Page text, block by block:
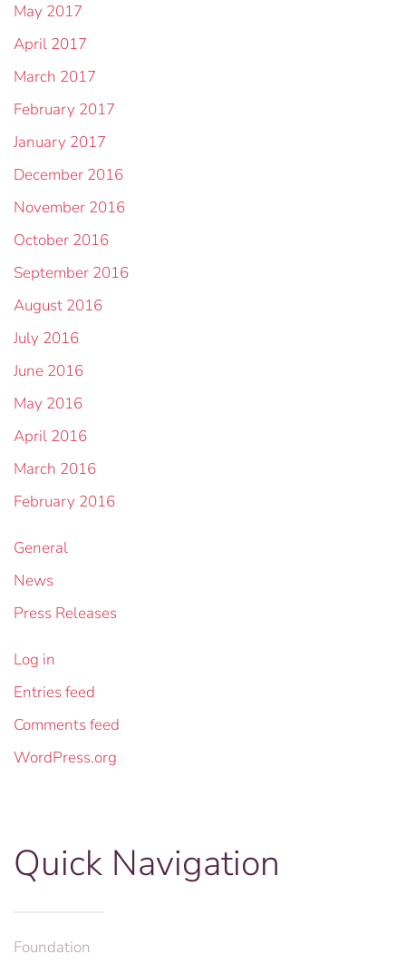
May 2017
April 2017
March 2017
February 2017
January 2017
December 2016
November 2016
October 2016
September 2016
August 2016
July 2016
June 2016
May 2016
April 2016
March 2016
February 2016
General
News
Press Releases
Log in
Entries feed
Comments feed
WordPress.org
Quick Navigation
Foundation